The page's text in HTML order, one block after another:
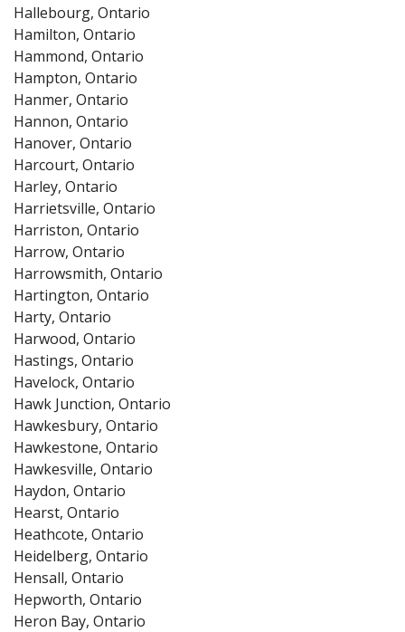
Hallebourg, Ontario
Hamilton, Ontario
Hammond, Ontario
Hampton, Ontario
Hanmer, Ontario
Hannon, Ontario
Hanover, Ontario
Harcourt, Ontario
Harley, Ontario
Harrietsville, Ontario
Harriston, Ontario
Harrow, Ontario
Harrowsmith, Ontario
Hartington, Ontario
Harty, Ontario
Harwood, Ontario
Hastings, Ontario
Havelock, Ontario
Hawk Junction, Ontario
Hawkesbury, Ontario
Hawkestone, Ontario
Hawkesville, Ontario
Haydon, Ontario
Hearst, Ontario
Heathcote, Ontario
Heidelberg, Ontario
Hensall, Ontario
Hepworth, Ontario
Heron Bay, Ontario